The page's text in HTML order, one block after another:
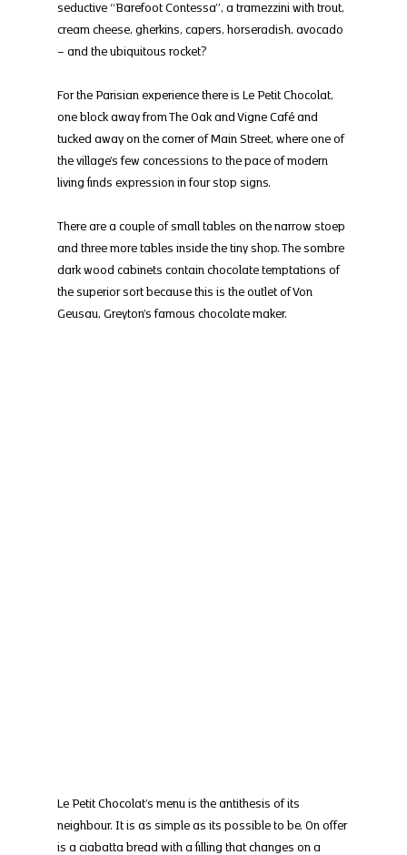
seductive “Barefoot Contessa”, a tramezzini with trout,
cream cheese, gherkins, capers, horseradish, avocado
– and the ubiquitous rocket?
For the Parisian experience there is Le Petit Chocolat,
one block away from The Oak and Vigne Café and
tucked away on the corner of Main Street, where one of
the village’s few concessions to the pace of modern
living finds expression in four stop signs.
There are a couple of small tables on the narrow stoep
and three more tables inside the tiny shop. The sombre
dark wood cabinets contain chocolate temptations of
the superior sort because this is the outlet of Von
Geusau, Greyton’s famous chocolate maker.
Le Petit Chocolat’s menu is the antithesis of its
neighbour. It is as simple as its possible to be. On offer
is a ciabatta bread with a filling that changes on a